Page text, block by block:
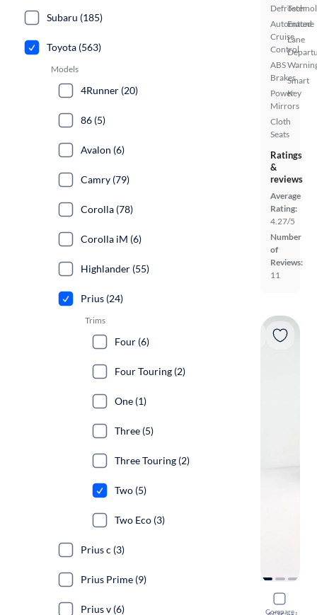
Defroster
Automated
Cruise
Control
ABS
Brakes
Power
Mirrors
Cloth
Seats
Entune
Lane
Smart
Key
Ratings
&
reviews
Average
Rating:
4.27/5
Number
of
Reviews:
11
Compare
2017
Subaru (185)
Toyota (563)
Models
4Runner (20)
86 (5)
Avalon (6)
Camry (79)
Corolla (78)
Corolla iM (6)
Highlander (55)
Prius (24)
Trims
Four (6)
Four Touring (2)
One (1)
Three (5)
Three Touring (2)
Two (5)
Two Eco (3)
Prius c (3)
Prius Prime (9)
Prius v (6)